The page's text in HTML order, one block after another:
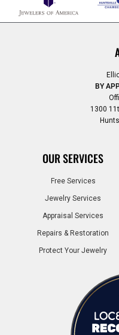
BY
1300
OUR SERVICES
Free Services
Jewelry Services
Appraisal Services
Repairs & Restoration
Protect Your Jewelry